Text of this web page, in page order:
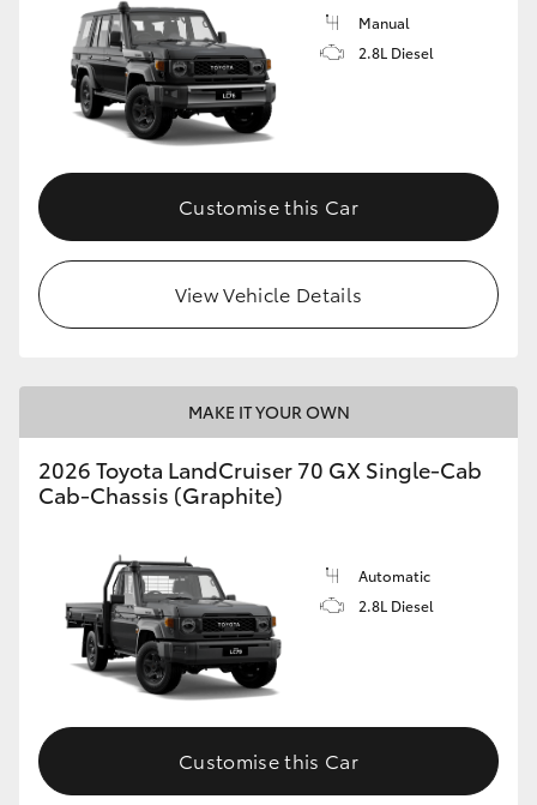
Manual
2.8L Diesel
Customise this Car
View Vehicle Details
MAKE IT YOUR OWN
2026 Toyota LandCruiser 70 GX Single-Cab
Cab-Chassis (Graphite)
Automatic
2.8L Diesel
Customise this Car